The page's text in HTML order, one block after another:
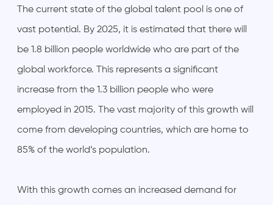
The current state of the global talent pool is one of
vast potential. By 2025, it is estimated that there will
be 1.8 billion people worldwide who are part of the
global workforce. This represents a significant
increase from the 1.3 billion people who were
employed in 2015. The vast majority of this growth will
come from developing countries, which are home to
85% of the world’s population.
With this growth comes an increased demand for